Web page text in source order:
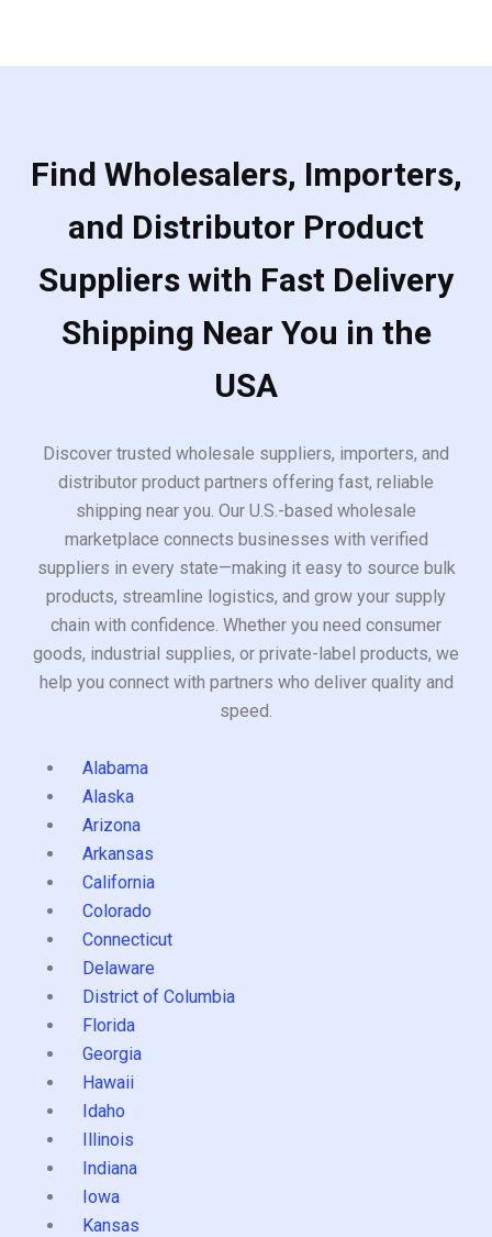
Find Wholesalers, Importers,
and Distributor Product
Suppliers with Fast Delivery
Shipping Near You in the
USA
Discover trusted wholesale suppliers, importers, and
distributor product partners offering fast, reliable
shipping near you. Our U.S.-based wholesale
marketplace connects businesses with verified
suppliers in every state—making it easy to source bulk
products, streamline logistics, and grow your supply
chain with confidence. Whether you need consumer
goods, industrial supplies, or private-label products, we
help you connect with partners who deliver quality and
speed.
Alabama
Alaska
Arizona
Arkansas
California
Colorado
Connecticut
Delaware
District of Columbia
Florida
Georgia
Hawaii
Idaho
Illinois
Indiana
Iowa
Kansas